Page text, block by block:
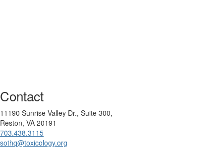
Contact
11190 Sunrise Valley Dr., Suite 300,
Reston, VA 20191
703.438.3115
sothq@toxicology.org